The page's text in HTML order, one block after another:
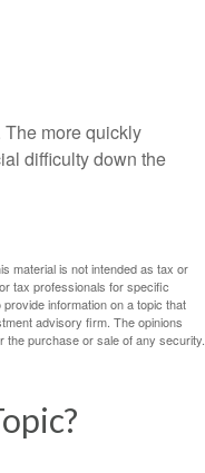
more quickly
difficulty down the
material is not intended as tax or
tax professionals for specific
information on a topic that
advisory firm. The opinions
the purchase or sale of any security.